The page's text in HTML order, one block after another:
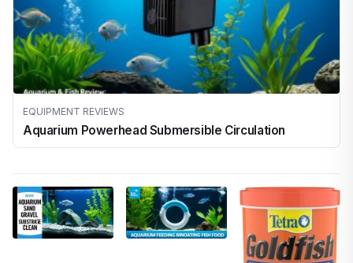
EQUIPMENT REVIEWS
Aquarium Powerhead Submersible Circulation